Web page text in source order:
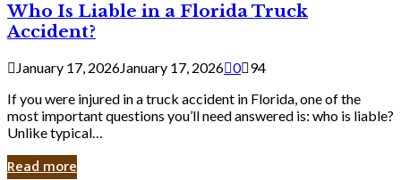
Who Is Liable in a Florida Truck
Accident?
January 17, 2026January 17, 2026 0 94
If you were injured in a truck accident in Florida, one of the
most important questions you’ll need answered is: who is liable?
Unlike typical…
Read more